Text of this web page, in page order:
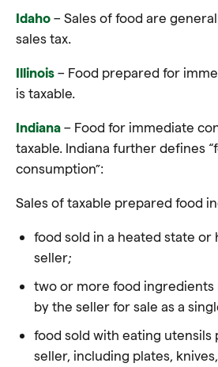
Idaho – Sales of food are
sales tax.
Illinois – Food prepared for
is taxable.
Indiana – Food for immediate
taxable. Indiana further defines
consumption”:
Sales of taxable prepared food
food sold in a heated state or
seller;
two or more food ingredients
by the seller for sale as a
food sold with eating utensils
seller, including plates,